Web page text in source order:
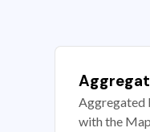
Aggregated
with the